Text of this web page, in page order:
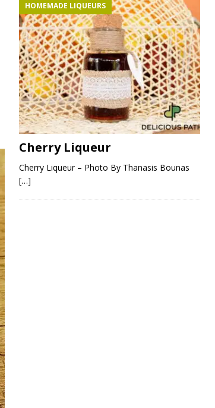
HOMEMADE LIQUEURS
Cherry Liqueur
Cherry Liqueur – Photo By Thanasis Bounas
[…]